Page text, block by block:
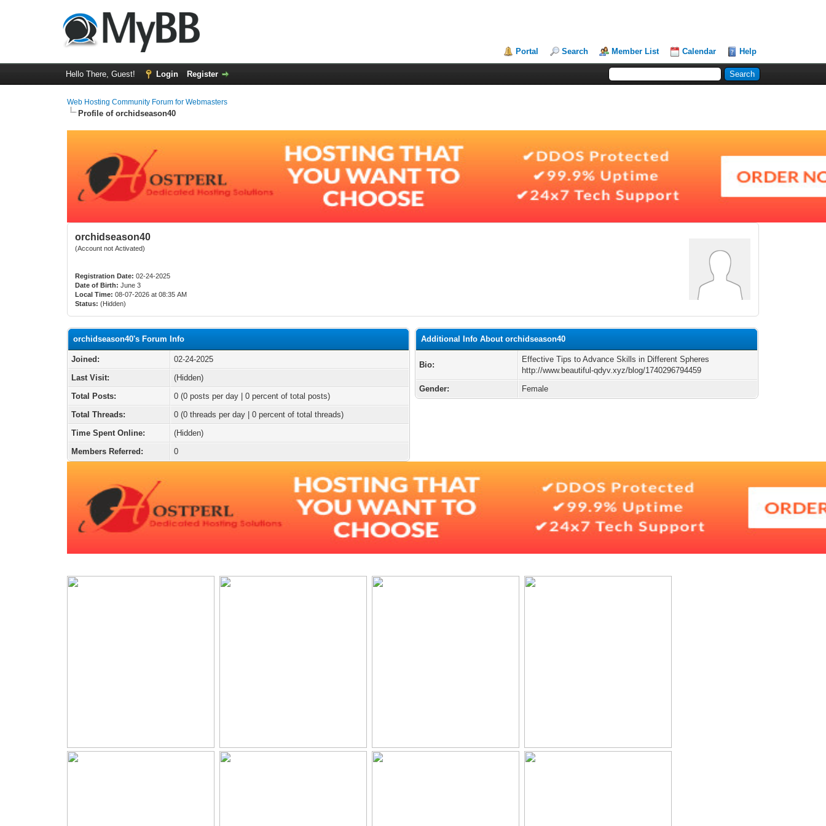
Portal Search Member List Calendar Help
Hello There, Guest! Login Register
Web Hosting Community Forum for Webmasters
Profile of orchidseason40
orchidseason40
(Account not Activated)
Registration Date: 02-24-2025
Date of Birth: June 3
Local Time: 08-07-2026 at 08:35 AM
Status: (Hidden)
orchidseason40's Forum Info
Joined:
02-24-2025
Last Visit:
(Hidden)
Total Posts:
0 (0 posts per day | 0 percent of total posts)
Total Threads:
0 (0 threads per day | 0 percent of total threads)
Time Spent Online:
(Hidden)
Members Referred:
0
Additional Info About orchidseason40
Bio:
Effective Tips to Advance Skills in Different Spheres
http://www.beautiful-qdyv.xyz/blog/1740296794459
Gender:
Female